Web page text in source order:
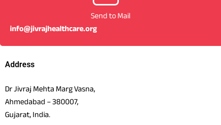
Send to Mail
info@jivrajhealthcare.org
Address
Dr Jivraj Mehta Marg Vasna,
Ahmedabad – 380007,
Gujarat, India.